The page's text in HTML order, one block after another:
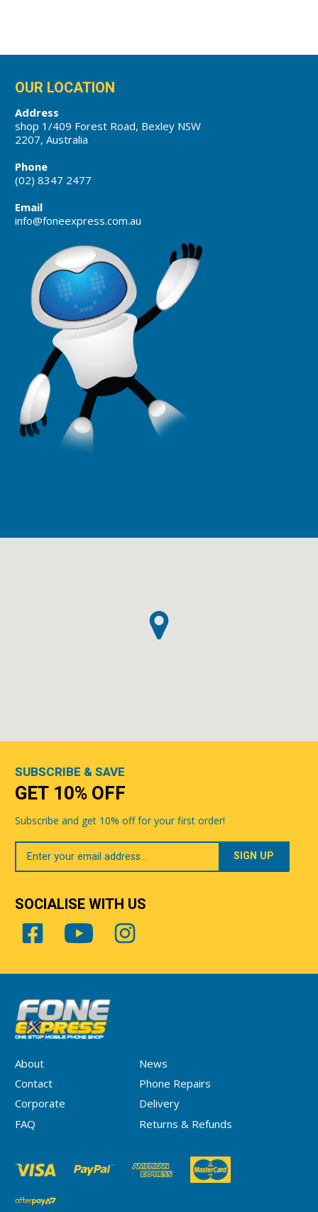
OUR LOCATION
Address
shop 1/409 Forest Road, Bexley NSW
2207, Australia
Phone
(02) 8347 2477
Email
info@foneexpress.com.au
About
News
Contact
Phone Repairs
Corporate
Delivery
FAQ
Returns & Refunds
SUBSCRIBE & SAVE
GET 10% OFF
Subscribe and get 10% off for your first order!
Your
Email
SOCIALISE WITH US